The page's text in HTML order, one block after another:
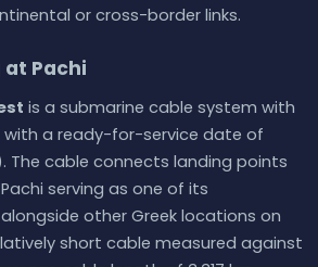
or cross-border links.
at Pachi
is a submarine cable system with
with a ready-for-service date of
cable connects landing points
serving as one of its
other Greek locations on
short cable measured against